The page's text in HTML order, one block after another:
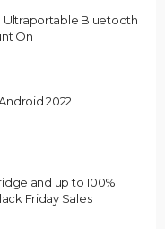
Ultraportable Bluetooth
On
2022
and up to 100%
Friday Sales